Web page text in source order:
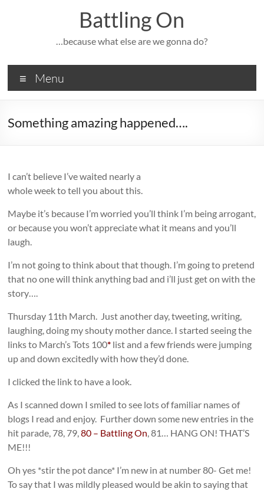
Battling On
…because what else are we gonna do?
Menu
Something amazing happened….
I can’t believe I’ve waited nearly a
whole week to tell you about this.
Maybe it’s because I’m worried you’ll think I’m being arrogant,
or because you won’t appreciate what it means and you’ll
laugh.
I’m not going to think about that though. I’m going to pretend
that no one will think anything bad and i’ll just get on with the
story….
Thursday 11th March. Just another day, tweeting, writing,
laughing, doing my shouty mother dance. I started seeing the
links to March’s Tots 100* list and a few friends were jumping
up and down excitedly with how they’d done.
I clicked the link to have a look.
As I scanned down I smiled to see lots of familiar names of
blogs I read and enjoy. Further down some new entries in the
hit parade, 78, 79,80 – Battling On, 81… HANG ON! THAT’S
ME!!!
Oh yes *stir the pot dance* I’m new in at number 80- Get me!
To say that I was mildly pleased would be akin to saying that